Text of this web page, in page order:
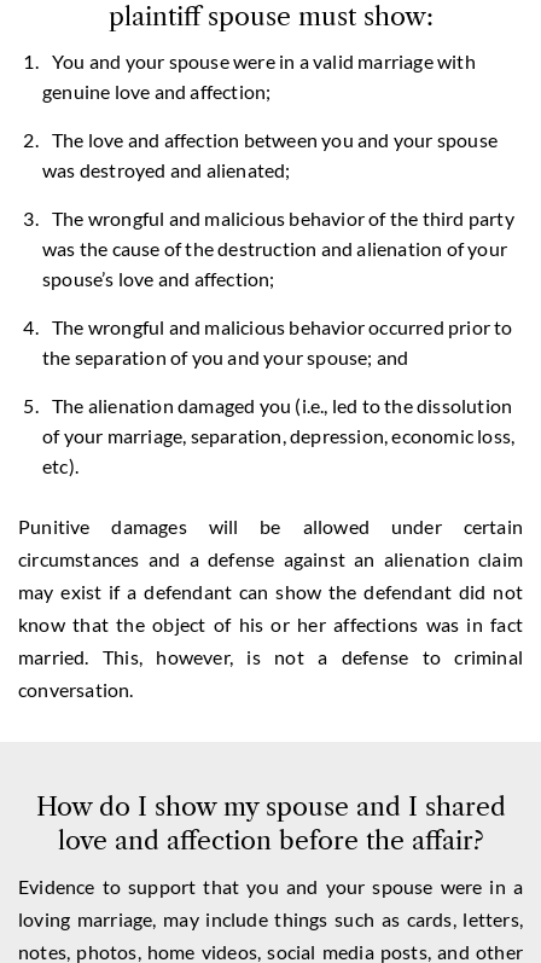
plaintiff spouse must show:
You and your spouse were in a valid marriage with
genuine love and affection;
The love and affection between you and your spouse
was destroyed and alienated;
The wrongful and malicious behavior of the third party
was the cause of the destruction and alienation of your
spouse’s love and affection;
The wrongful and malicious behavior occurred prior to
the separation of you and your spouse; and
The alienation damaged you (i.e., led to the dissolution
of your marriage, separation, depression, economic loss,
etc).
Punitive damages will be allowed under certain
circumstances and a defense against an alienation claim
may exist if a defendant can show the defendant did not
know that the object of his or her affections was in fact
married. This, however, is not a defense to criminal
conversation.
How do I show my spouse and I shared
love and affection before the affair?
Evidence to support that you and your spouse were in a
loving marriage, may include things such as cards, letters,
notes, photos, home videos, social media posts, and other